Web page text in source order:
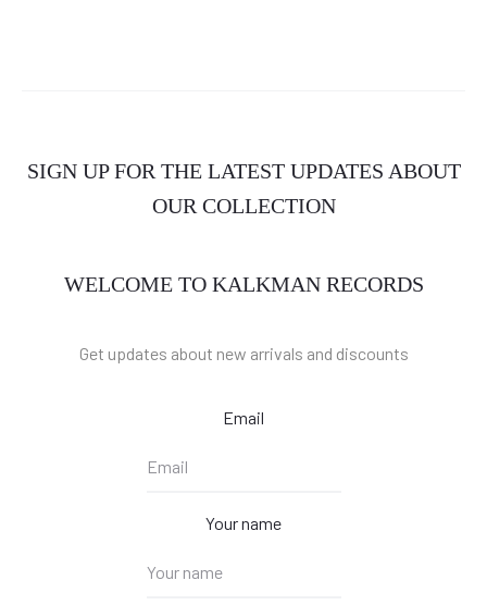
SIGN UP FOR THE LATEST UPDATES ABOUT
OUR COLLECTION
WELCOME TO KALKMAN RECORDS
Get updates about new arrivals and discounts
Email
Your name